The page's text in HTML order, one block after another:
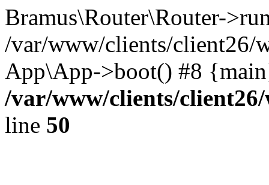
Bramus\Router\Router-
/var/www/clients/client26/
App\App->boot() #8
/var/www/clients/
line 50